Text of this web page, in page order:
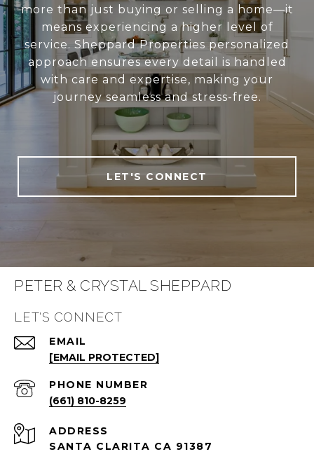
more than just buying or selling a home—it
means experiencing a higher level of
service. Sheppard Properties personalized
approach ensures every detail is handled
with care and expertise, making your
journey seamless and stress-free.
LET'S CONNECT
PETER & CRYSTAL SHEPPARD
LET'S CONNECT
EMAIL
[EMAIL PROTECTED]
PHONE NUMBER
(661) 810-8259
ADDRESS
SANTA CLARITA CA 91387